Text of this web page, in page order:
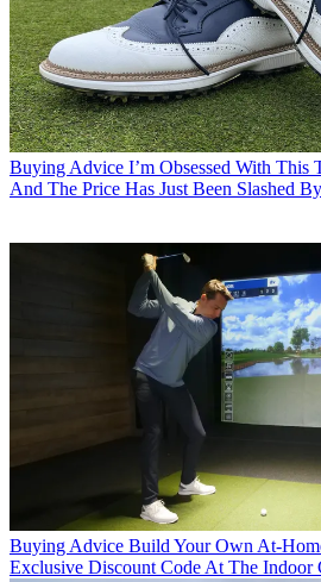
Buying Advice I’m Obsessed With This
And The Price Has Just Been Slashed
Buying Advice Build Your Own At-
Exclusive Discount Code At The Indoor